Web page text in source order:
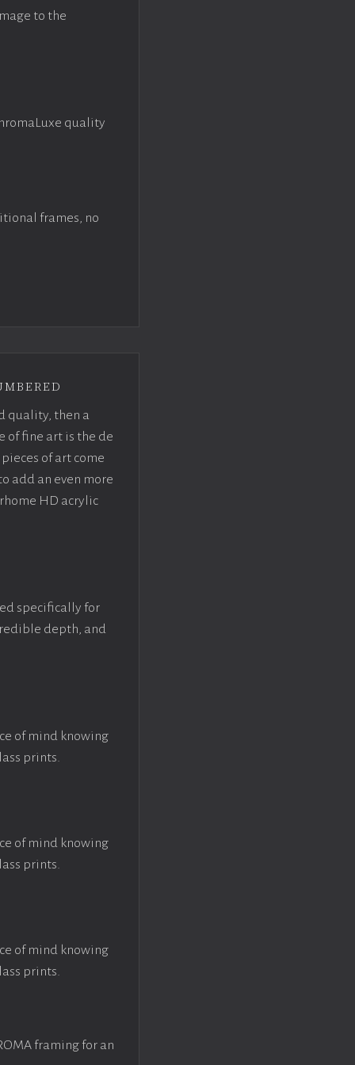
to the
quality
frames, no
quality, then a
of fine art is the de
of art come
add an even more
HD acrylic
specifically for
depth, and
of mind knowing
prints.
of mind knowing
prints.
of mind knowing
prints.
framing for an